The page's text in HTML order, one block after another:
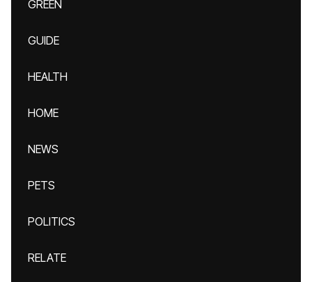
GREEN
GUIDE
HEALTH
HOME
NEWS
PETS
POLITICS
RELATE